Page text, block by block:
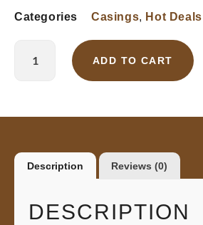
Categories Casings, Hot Deals
ADD TO CART
Description Reviews (0)
DESCRIPTION